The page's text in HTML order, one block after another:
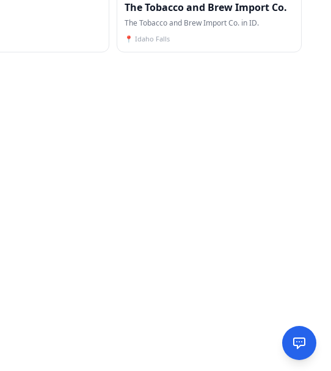
The Tobacco and Brew Import Co.
The Tobacco and Brew Import Co. in ID.
📍 Idaho Falls